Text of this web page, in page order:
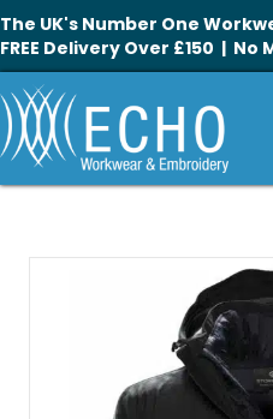
The UK's Number One
FREE Delivery Over £150 | No